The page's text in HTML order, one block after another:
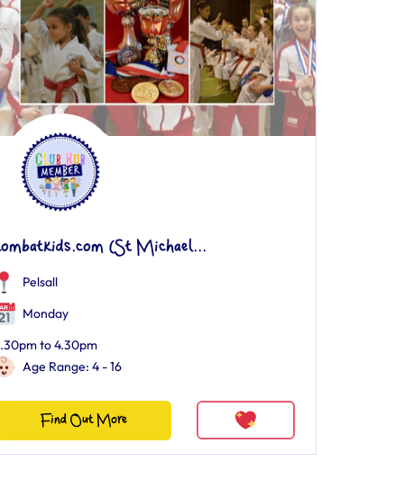
(St Michael...
Pelsall
Monday
to 4.30pm
Age Range: 4 - 16
Find Out More